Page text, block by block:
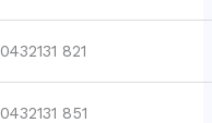
0432131 821
0432131 851